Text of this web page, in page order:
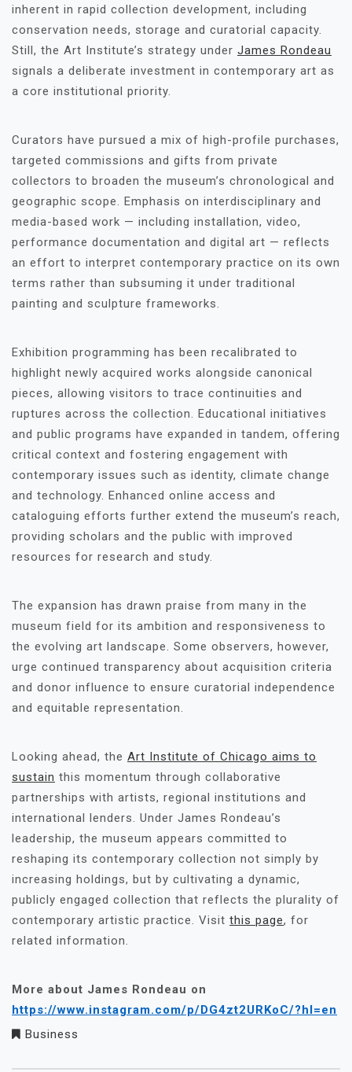
inherent in rapid collection development, including
conservation needs, storage and curatorial capacity.
Still, the Art Institute’s strategy under James Rondeau
signals a deliberate investment in contemporary art as
a core institutional priority.
Curators have pursued a mix of high-profile purchases,
targeted commissions and gifts from private
collectors to broaden the museum’s chronological and
geographic scope. Emphasis on interdisciplinary and
media-based work — including installation, video,
performance documentation and digital art — reflects
an effort to interpret contemporary practice on its own
terms rather than subsuming it under traditional
painting and sculpture frameworks.
Exhibition programming has been recalibrated to
highlight newly acquired works alongside canonical
pieces, allowing visitors to trace continuities and
ruptures across the collection. Educational initiatives
and public programs have expanded in tandem, offering
critical context and fostering engagement with
contemporary issues such as identity, climate change
and technology. Enhanced online access and
cataloguing efforts further extend the museum’s reach,
providing scholars and the public with improved
resources for research and study.
The expansion has drawn praise from many in the
museum field for its ambition and responsiveness to
the evolving art landscape. Some observers, however,
urge continued transparency about acquisition criteria
and donor influence to ensure curatorial independence
and equitable representation.
Looking ahead, the Art Institute of Chicago aims to
sustain this momentum through collaborative
partnerships with artists, regional institutions and
international lenders. Under James Rondeau’s
leadership, the museum appears committed to
reshaping its contemporary collection not simply by
increasing holdings, but by cultivating a dynamic,
publicly engaged collection that reflects the plurality of
contemporary artistic practice. Visit this page, for
related information.
More about James Rondeau on
https://www.instagram.com/p/DG4zt2URKoC/?hl=en
Business